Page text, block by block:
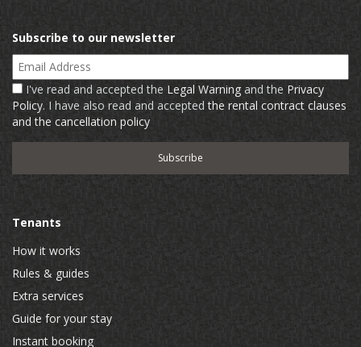
Subscribe to our newsletter
Email Address
I've read and accepted the Legal Warning and the Privacy
Policy. I have also read and acceptedthe rental contract clauses
and the cancellation policy
Tenants
How it works
Rules & guides
Extra services
Guide for your stay
Instant booking